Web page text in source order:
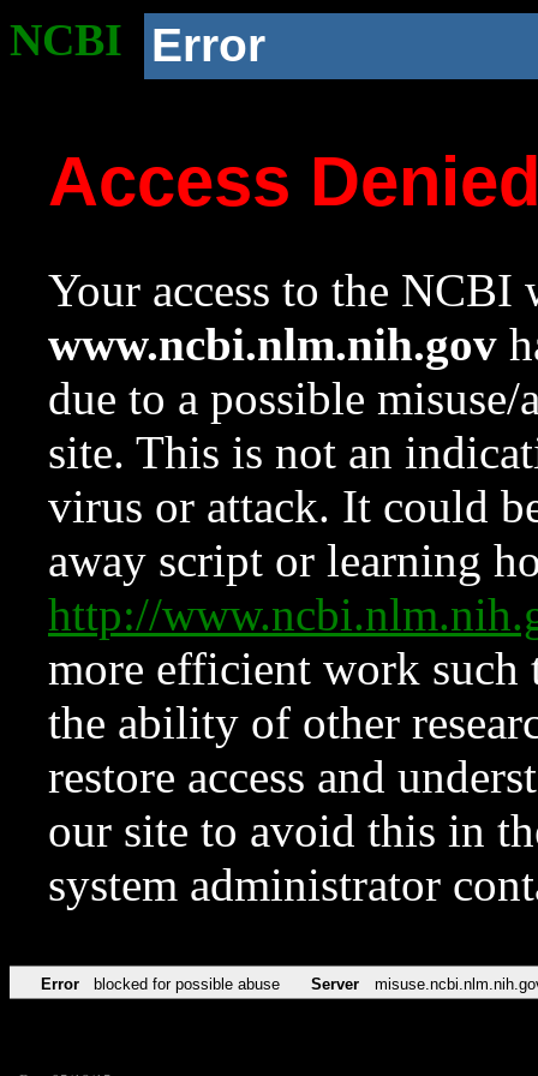
NCBI Error
Access
Your access to the NCBI
www.ncbi.nlm.nih.gov
due to a possible
site. This is not an
virus or attack. It could
away script or learning
http://
more efficient work such
the ability of other
restore access and
our site to avoid this in
system administrator
Error blocked for possible abuse Server